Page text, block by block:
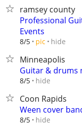
ramsey county
Professional
Events
8/5 pic hide
Minneapolis
Guitar & drums
8/5 hide
Coon Rapids
Ween cover
8/5 hide